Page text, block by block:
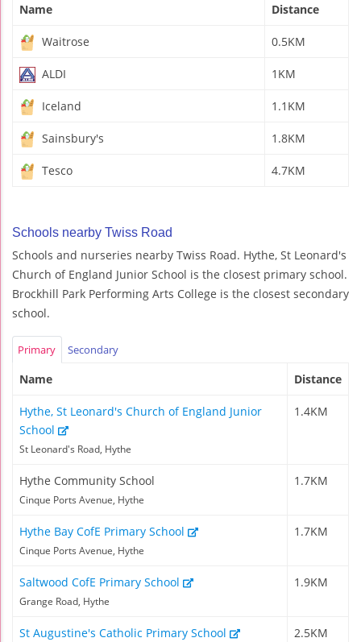
Name Distance
Waitrose 0.5KM
ALDI 1KM
Iceland 1.1KM
Sainsbury's 1.8KM
Tesco 4.7KM
Schools nearby Twiss Road
Schools and nurseries nearby Twiss Road. Hythe, St Leonard's
Church of England Junior School is the closest primary school.
Brockhill Park Performing Arts College is the closest secondary
school.
Primary Secondary
Name Distance
Hythe, St Leonard's Church of England Junior
School
St Leonard's Road, Hythe
1.4KM
Hythe Community School
Cinque Ports Avenue, Hythe
1.7KM
Hythe Bay CofE Primary School
Cinque Ports Avenue, Hythe
1.7KM
Saltwood CofE Primary School
Grange Road, Hythe
1.9KM
St Augustine's Catholic Primary School 2.5KM